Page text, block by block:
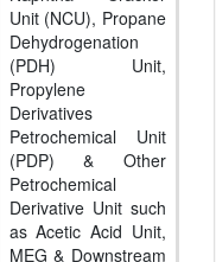
Unit (NCU), Propane
Dehydrogenation
(PDH) Unit,
Propylene
Derivatives
Petrochemical Unit
(PDP) & Other
Petrochemical
Derivative Unit such
as Acetic Acid Unit,
MEG & Downstream